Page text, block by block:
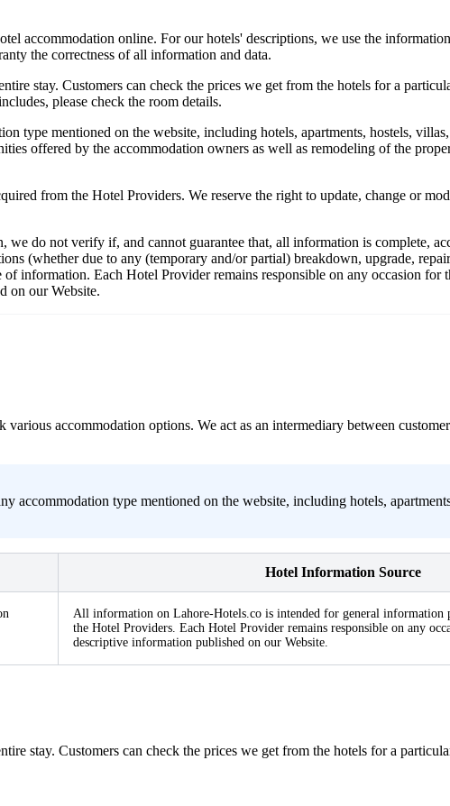
accommodation online. For our hotels' descriptions, we use the
the correctness of all information and data.
stay. Customers can check the prices we get from the hotels for a
please check the room details.
type mentioned on the website, including hotels, apartments, hostels,
offered by the accommodation owners as well as remodeling of the
from the Hotel Providers. We reserve the right to update, change or
do not verify if, and cannot guarantee that, all information is complete,
(whether due to any (temporary and/or partial) breakdown, upgrade,
information. Each Hotel Provider remains responsible on any occasion for
on our Website.
accommodation options. We act as an intermediary between
accommodation type mentioned on the website, including hotels,
Hotel Information Source
All information on Lahore-Hotels.co is intended for general information
the Hotel Providers. Each Hotel Provider remains responsible on any
descriptive information published on our Website.
stay. Customers can check the prices we get from the hotels for a